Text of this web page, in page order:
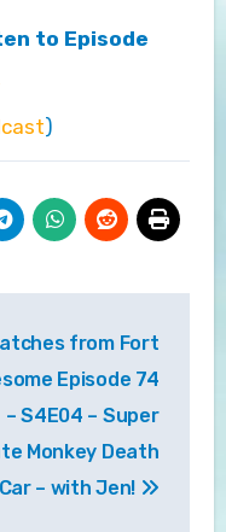
to Episode
)
from Fort
Episode 74
– S4E04 – Super
Monkey Death
Car – with Jen!